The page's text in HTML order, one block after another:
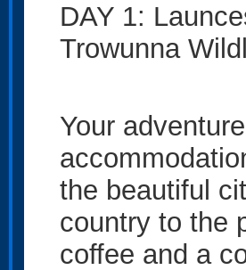
DAY 1:
Trowunna
Your
the beautiful
country to the
coffee and a